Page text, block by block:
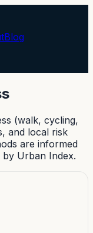
Blog
(walk, cycling,
and local risk
are informed
by Urban Index.